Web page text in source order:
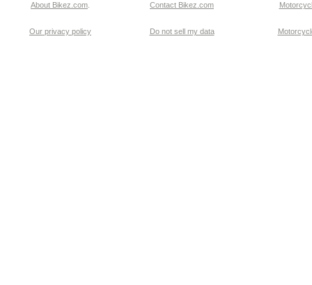
About Bikez.com Contact Bikez.com
Our privacy policy Do not sell my data